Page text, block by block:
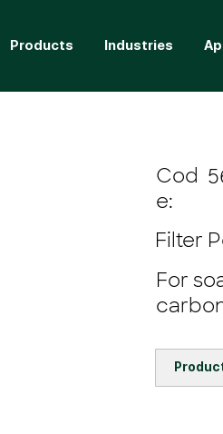
Products Industries
Cod
e:
Filter
For